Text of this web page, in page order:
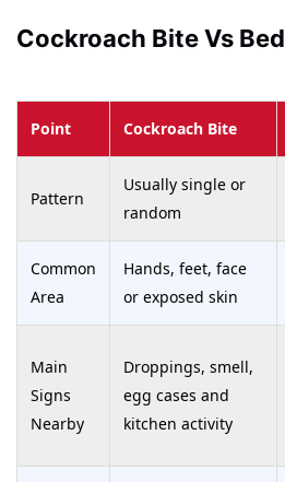
Cockroach Bite Vs
Point Cockroach Bite
Pattern
Usually single or
random
Common
Area
Hands, feet, face
or exposed skin
Main
Signs
Nearby
Droppings, smell,
egg cases and
kitchen activity